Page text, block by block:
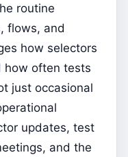
routine
flows, and
how selectors
how often tests
just occasional
updates, test
and the